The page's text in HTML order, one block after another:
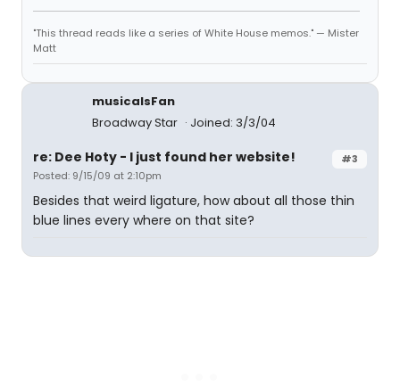
"This thread reads like a series of White House memos." — Mister
Matt
musicalsFan
Broadway Star
Joined: 3/3/04
#3
re: Dee Hoty - I just found her website!
Posted: 9/15/09 at 2:10pm
Besides that weird ligature, how about all those thin
blue lines every where on that site?